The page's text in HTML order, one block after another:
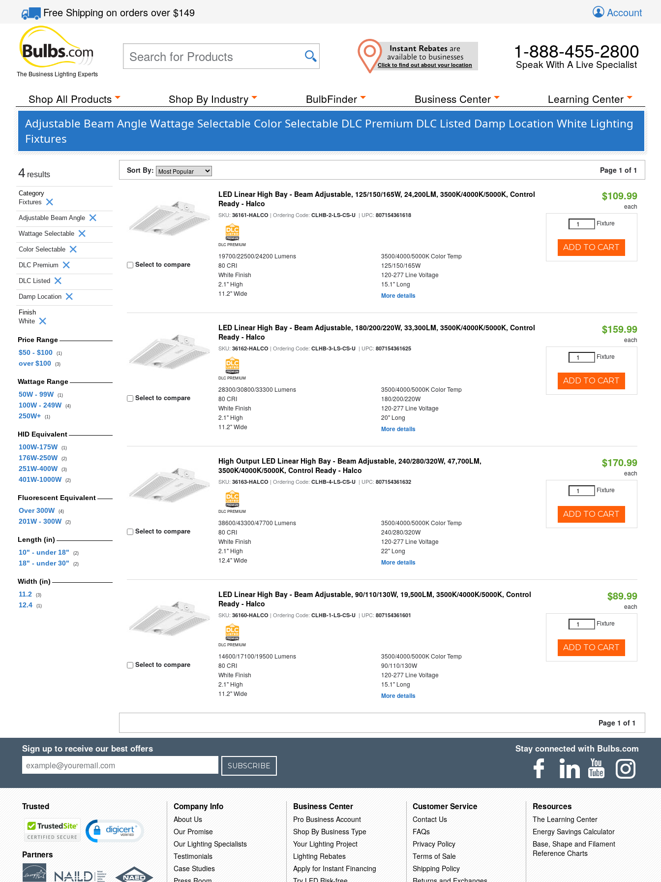
Free Shippingon orders over$149 Account
The Business Lighting Experts
Instant Rebates are
available to businesses
Click to find out about your location
1-888-455-2800
Speak With A Live Specialist
Shop All Products Shop By Industry BulbFinder Business Center Learning Center
Adjustable Beam Angle Wattage Selectable Color Selectable DLC Premium DLC Listed Damp Location White Lighting
Fixtures
4 results
Category
Fixtures
Adjustable Beam Angle
Wattage Selectable
Color Selectable
DLC Premium
DLC Listed
Damp Location
Finish
White
Price Range
$50 - $100
(1)
over $100 (3)
Wattage Range
50W - 99W
(1)
100W - 249W (4)
250W+ (1)
HID Equivalent
100W-175W
(1)
176W-250W (2)
251W-400W (3)
401W-1000W (2)
Fluorescent Equivalent
Over 300W
(4)
201W - 300W (2)
Length (in)
10" - under 18"
(2)
18" - under 30" (2)
Width (in)
11.2
(3)
12.4 (1)
Sort By: Page 1 of 1
Select to compare
LED Linear High Bay - Beam Adjustable, 125/150/165W, 24,200LM, 3500K/4000K/5000K, Control
Ready - Halco
SKU:36161-HALCO | Ordering Code:CLHB-2-LS-CS-U | UPC:807154361618
DLC PREMIUM
19700/22500/24200 Lumens
3500/4000/5000K Color Temp
80 CRI
125/150/165W
White Finish
120-277 Line Voltage
2.1" High
15.1" Long
11.2" Wide
More details
$109.99
each
Fixture
ADD TO CART
Select to compare
LED Linear High Bay - Beam Adjustable, 180/200/220W, 33,300LM, 3500K/4000K/5000K, Control
Ready - Halco
SKU:36162-HALCO | Ordering Code:CLHB-3-LS-CS-U | UPC:807154361625
DLC PREMIUM
28300/30800/33300 Lumens
3500/4000/5000K Color Temp
80 CRI
180/200/220W
White Finish
120-277 Line Voltage
2.1" High
20" Long
11.2" Wide
More details
$159.99
each
Fixture
ADD TO CART
Select to compare
High Output LED Linear High Bay - Beam Adjustable, 240/280/320W, 47,700LM,
3500K/4000K/5000K, Control Ready - Halco
SKU:36163-HALCO | Ordering Code:CLHB-4-LS-CS-U | UPC:807154361632
DLC PREMIUM
38600/43300/47700 Lumens
3500/4000/5000K Color Temp
80 CRI
240/280/320W
White Finish
120-277 Line Voltage
2.1" High
22" Long
12.4" Wide
More details
$170.99
each
Fixture
ADD TO CART
Select to compare
LED Linear High Bay - Beam Adjustable, 90/110/130W, 19,500LM, 3500K/4000K/5000K, Control
Ready - Halco
SKU:36160-HALCO | Ordering Code:CLHB-1-LS-CS-U | UPC:807154361601
DLC PREMIUM
14600/17100/19500 Lumens
3500/4000/5000K Color Temp
80 CRI
90/110/130W
White Finish
120-277 Line Voltage
2.1" High
15.1" Long
11.2" Wide
More details
$89.99
each
Fixture
ADD TO CART
Page 1 of 1
Sign up to receive our best offers
SUBSCRIBE
Stay connected with Bulbs.com
Trusted
Partners
Company Info
About Us
Our Promise
Our Lighting Specialists
Testimonials
Case Studies
Business Center
Pro Business Account
Shop By Business Type
Your Lighting Project
Lighting Rebates
Apply for Instant Financing
Customer Service
Contact Us
FAQs
Privacy Policy
Terms of Sale
Shipping Policy
Resources
The Learning Center
Energy Savings Calculator
Base, Shape and Filament
Reference Charts